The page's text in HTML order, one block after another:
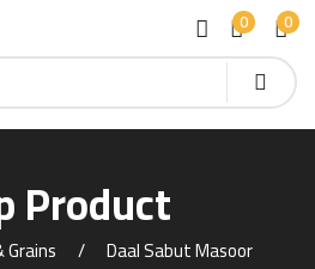
0 0
Product
Daal Sabut Masoor